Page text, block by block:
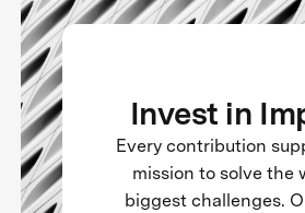
Invest in
Every contribution
mission to solve the
biggest challenges.